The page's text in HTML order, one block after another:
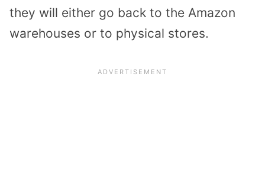
they will either go back to the Amazon
warehouses or to physical stores.